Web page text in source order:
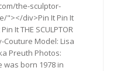
the-sculptor-
"></div>Pin It Pin It
It THE SCULPTOR
Couture Model: Lisa
Preuth Photos:
was born 1978 in